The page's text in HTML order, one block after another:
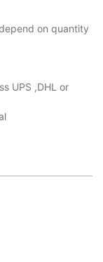
on quantity
UPS ,DHL or